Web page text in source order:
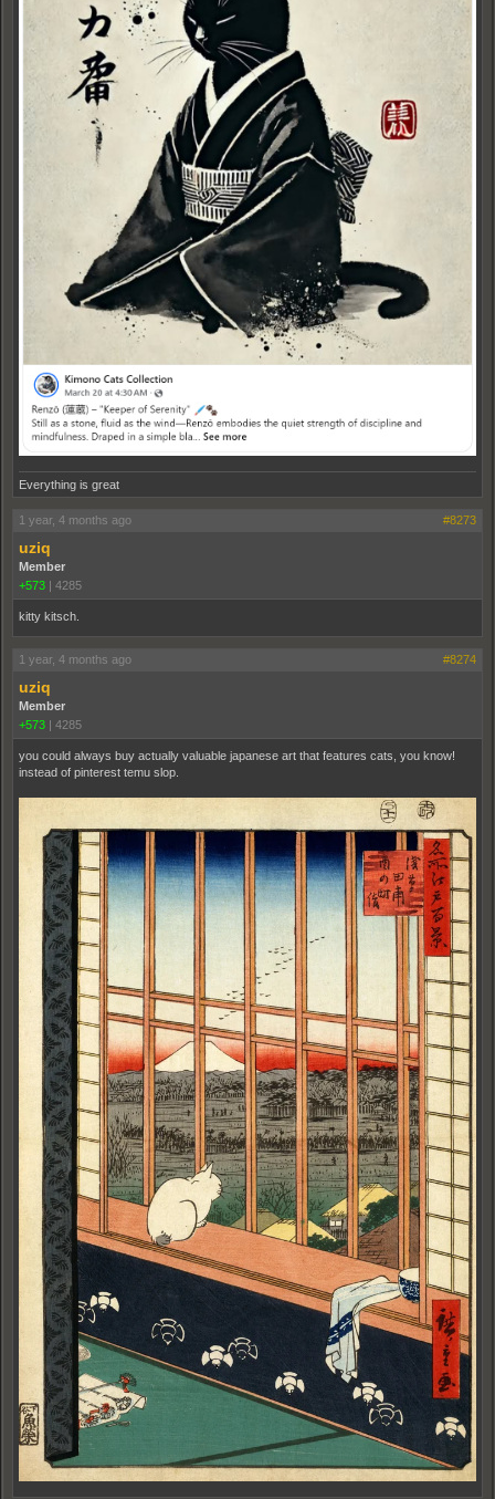
Everything is great
1 year, 4 months ago #8273
uziq
Member
+573 | 4285
kitty kitsch.
1 year, 4 months ago #8274
uziq
Member
+573 | 4285
you could always buy actually valuable japanese art that features cats, you know!
instead of pinterest temu slop.